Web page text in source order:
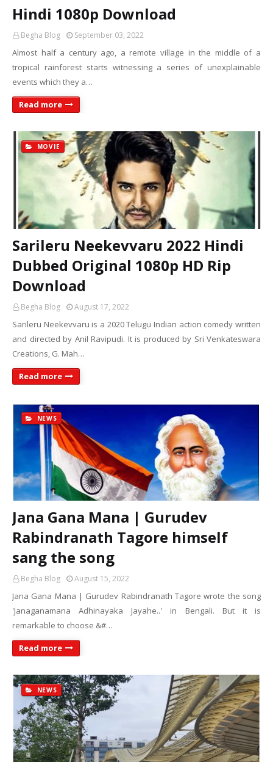
Hindi 1080p Download
Begha Blog September 03, 2022
Almost half a century ago, a remote village in the middle of a
tropical rainforest starts witnessing a series of unexplainable
events which they a…
Read more
MOVIE
Sarileru Neekevvaru 2022 Hindi
Dubbed Original 1080p HD Rip
Download
Begha Blog August 17, 2022
Sarileru Neekevvaru is a 2020 Telugu Indian action comedy written
and directed by Anil Ravipudi. It is produced by Sri Venkateswara
Creations, G. Mah…
Read more
NEWS
Jana Gana Mana | Gurudev
Rabindranath Tagore himself
sang the song
Begha Blog August 15, 2022
Jana Gana Mana | Gurudev Rabindranath Tagore wrote the song
'Janaganamana Adhinayaka Jayahe..' in Bengali. But it is
remarkable to choose &#…
Read more
NEWS